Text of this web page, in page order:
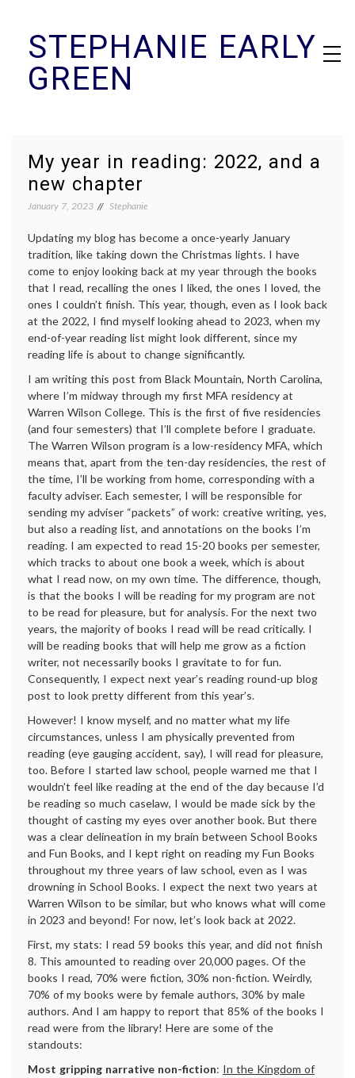
contentSTEPHANIE EARLY
GREEN
My year in reading: 2022, and a
new chapter
January 7, 2023 Stephanie
Updating my blog has become a once-yearly January
tradition, like taking down the Christmas lights. I have
come to enjoy looking back at my year through the books
that I read, recalling the ones I liked, the ones I loved, the
ones I couldn’t finish. This year, though, even as I look back
at the 2022, I find myself looking ahead to 2023, when my
end-of-year reading list might look different, since my
reading life is about to change significantly.
I am writing this post from Black Mountain, North Carolina,
where I’m midway through my first MFA residency at
Warren Wilson College. This is the first of five residencies
(and four semesters) that I’ll complete before I graduate.
The Warren Wilson program is a low-residency MFA, which
means that, apart from the ten-day residencies, the rest of
the time, I’ll be working from home, corresponding with a
faculty adviser. Each semester, I will be responsible for
sending my adviser “packets” of work: creative writing, yes,
but also a reading list, and annotations on the books I’m
reading. I am expected to read 15-20 books per semester,
which tracks to about one book a week, which is about
what I read now, on my own time. The difference, though,
is that the books I will be reading for my program are not
to be read for pleasure, but for analysis. For the next two
years, the majority of books I read will be read critically. I
will be reading books that will help me grow as a fiction
writer, not necessarily books I gravitate to for fun.
Consequently, I expect next year’s reading round-up blog
post to look pretty different from this year’s.
However! I know myself, and no matter what my life
circumstances, unless I am physically prevented from
reading (eye gauging accident, say), I will read for pleasure,
too. Before I started law school, people warned me that I
wouldn’t feel like reading at the end of the day because I’d
be reading so much caselaw, I would be made sick by the
thought of casting my eyes over another book. But there
was a clear delineation in my brain between School Books
and Fun Books, and I kept right on reading my Fun Books
throughout my three years of law school, even as I was
drowning in School Books. I expect the next two years at
Warren Wilson to be similar, but who knows what will come
in 2023 and beyond! For now, let’s look back at 2022.
First, my stats: I read 59 books this year, and did not finish
8. This amounted to reading over 20,000 pages. Of the
books I read, 70% were fiction, 30% non-fiction. Weirdly,
70% of my books were by female authors, 30% by male
authors. And I am happy to report that 85% of the books I
read were from the library! Here are some of the
standouts:
Most gripping narrative non-fiction: In the Kingdom of